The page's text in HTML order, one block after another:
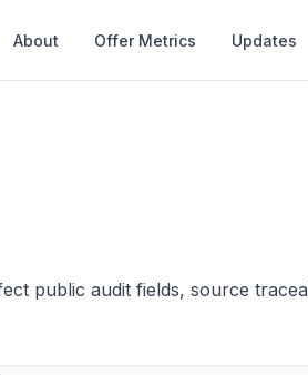
About Offer Metrics Updates
public audit fields, source